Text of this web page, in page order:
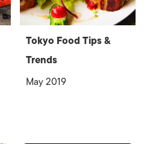
Tokyo Food Tips &
Trends
May 2019